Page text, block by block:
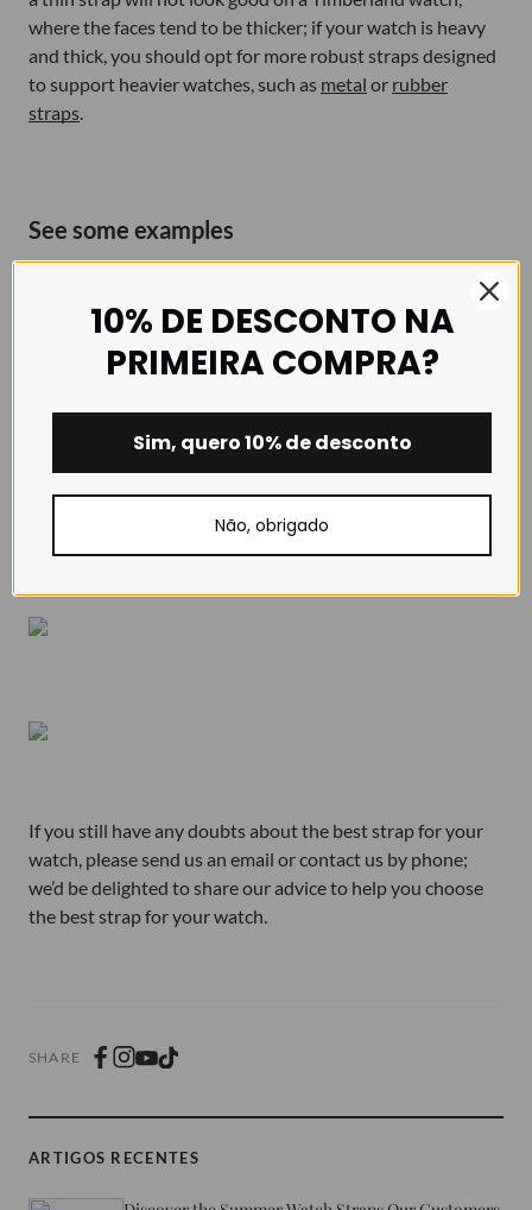
where the faces tend to be thicker; if your watch is heavy
and thick, you should opt for more robust straps designed
to support heavier watches, such as metal or rubber
straps.
See some examples
To illustrate some of the options available to you for giving
your watch a new look, here are a few suggestions for the
same watch, featuring straps in different colours and
materials. The most important thing when choosing a new
If you still have any doubts about the best strap for your
watch, please send us an email or contact us by phone;
we’d be delighted to share our advice to help you choose
the best strap for your watch.
SHARE
ARTIGOS RECENTES
10% DE DESCONTO NA
PRIMEIRA COMPRA?
Sim, quero 10% de desconto
Não, obrigado